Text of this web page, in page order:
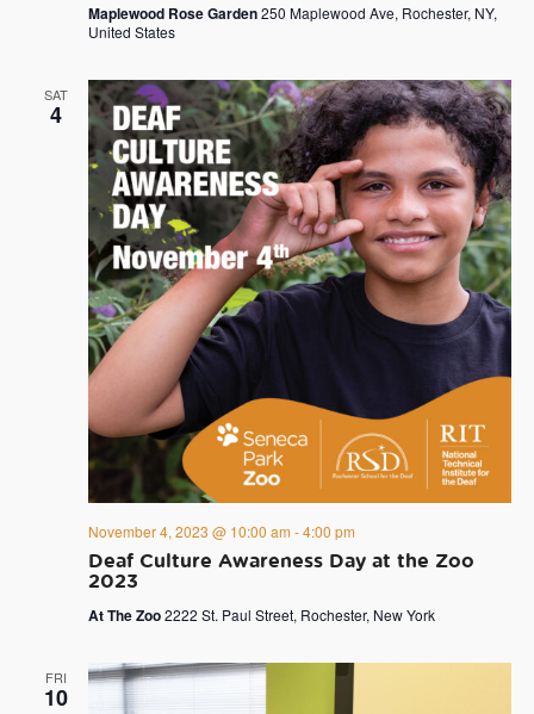
Maplewood Rose Garden250 Maplewood Ave, Rochester, NY,
United States
SAT
4
Deaf Culture Awareness Day at the Zoo
2023
November 4, 2023 @ 10:00 am -4:00 pm
At The Zoo2222 St. Paul Street, Rochester, New York
FRI
10